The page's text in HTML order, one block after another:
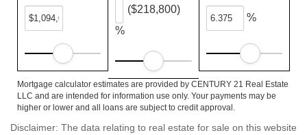
%
($218,800)
%
Mortgage calculator estimates are provided by CENTURY 21 Real Estate
LLC and are intended for information use only. Your payments may be
higher or lower and all loans are subject to credit approval.
Disclaimer: The data relating to real estate for sale on this website